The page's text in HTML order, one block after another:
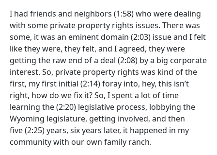
I had friends and neighbors (1:58)who were dealing
with some private property rights issues. There was
some, it was an eminent domain (2:03) issue and I felt
like they were, they felt, and I agreed, they were
getting the raw end of a deal (2:08) by a big corporate
interest. So, private property rights was kind of the
first, my first initial (2:14)foray into, hey, this isn’t
right, how do we fix it? So, I spent a lot of time
learning the(2:20) legislative process, lobbying the
Wyoming legislature, getting involved, and then
five(2:25)years, six years later, it happened in my
community with our own family ranch.